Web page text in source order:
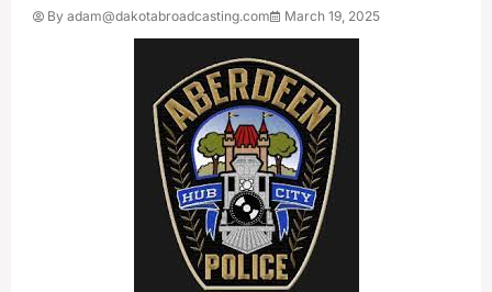
By adam@dakotabroadcasting.com March 19, 2025